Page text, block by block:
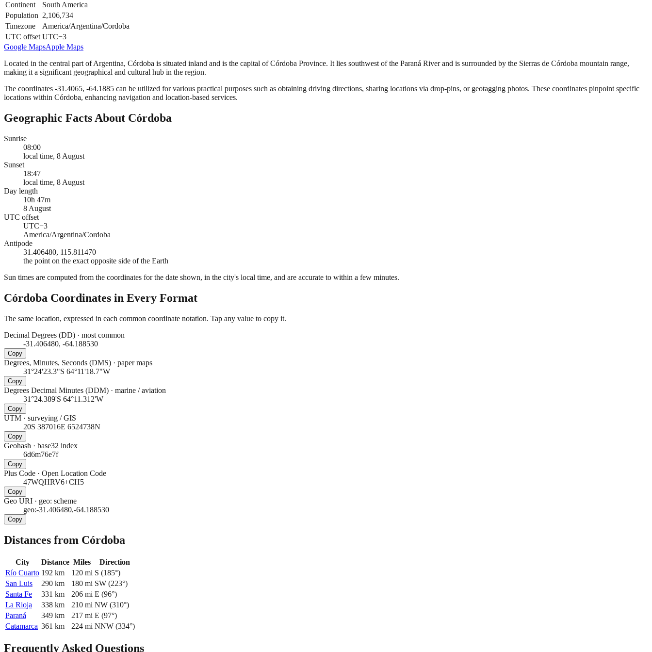
Continent
South America
Population 2,106,734
Timezone
America/Argentina/Cordoba
UTC offset UTC−3
Google MapsApple Maps
Located in the central part of Argentina, Córdoba is situated inland and is the capital of Córdoba Province. It lies southwest of the Paraná River and is surrounded by the Sierras de Córdoba mountain range,
making it a significant geographical and cultural hub in the region.
The coordinates -31.4065, -64.1885 can be utilized for various practical purposes such as obtaining driving directions, sharing locations via drop-pins, or geotagging photos. These coordinates pinpoint specific
locations within Córdoba, enhancing navigation and location-based services.
Geographic Facts About Córdoba
Sunrise
08:00
local time, 8 August
Sunset
18:47
local time, 8 August
Day length
10h 47m
8 August
UTC offset
UTC−3
America/Argentina/Cordoba
Antipode
31.406480, 115.811470
the point on the exact opposite side of the Earth
Sun times are computed from the coordinates for the date shown, in the city's local time, and are accurate to within a few minutes.
Córdoba Coordinates in Every Format
The same location, expressed in each common coordinate notation. Tap any value to copy it.
Decimal Degrees (DD) · most common
-31.406480, -64.188530
Copy
Degrees, Minutes, Seconds (DMS) · paper maps
31°24'23.3"S 64°11'18.7"W
Copy
Degrees Decimal Minutes (DDM) · marine / aviation
31°24.389'S 64°11.312'W
Copy
UTM · surveying / GIS
20S 387016E 6524738N
Copy
Geohash · base32 index
6d6m76e7f
Copy
Plus Code · Open Location Code
47WQHRV6+CH5
Copy
Geo URI · geo: scheme
geo:-31.406480,-64.188530
Copy
Distances from Córdoba
City Distance Miles
Direction
Río Cuarto 192 km 120 mi S (185°)
San Luis
290 km 180 mi SW (223°)
Santa Fe
331 km 206 mi E (96°)
La Rioja
338 km 210 mi NW (310°)
Paraná
349 km 217 mi E (97°)
Catamarca 361 km 224 mi NNW (334°)
Frequently Asked Questions